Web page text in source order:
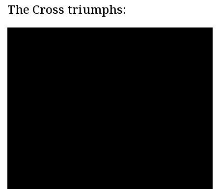
The Cross triumphs: